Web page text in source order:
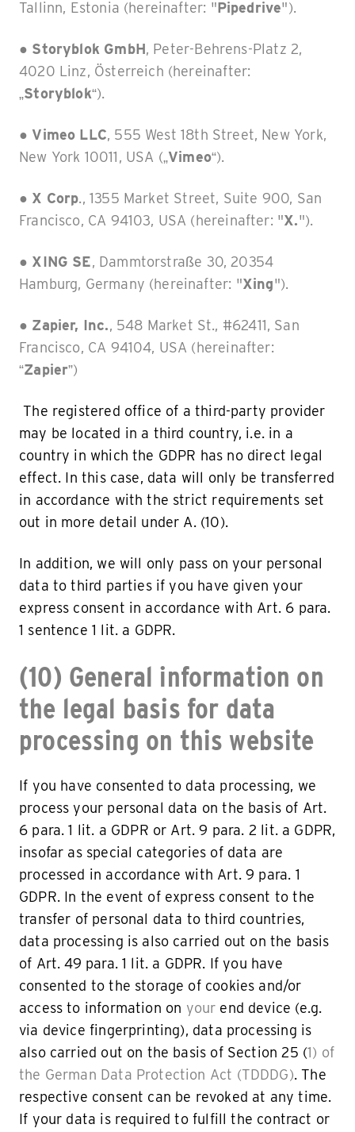
Tallinn, Estonia (hereinafter: "Pipedrive").
● Storyblok GmbH, Peter-Behrens-Platz 2,
4020 Linz, Österreich (hereinafter:
„Storyblok“).
● Vimeo LLC, 555 West 18th Street, New York,
New York 10011, USA („Vimeo“).
● X Corp., 1355 Market Street, Suite 900, San
Francisco, CA 94103, USA (hereinafter: "X.").
● XING SE, Dammtorstraße 30, 20354
Hamburg, Germany (hereinafter: "Xing").
● Zapier, Inc., 548 Market St., #62411, San
Francisco, CA 94104, USA (hereinafter:
“Zapier”)
The registered office of a third-party provider
may be located in a third country, i.e. in a
country in which the GDPR has no direct legal
effect. In this case, data will only be transferred
in accordance with the strict requirements set
out in more detail under A. (10).
In addition, we will only pass on your personal
data to third parties if you have given your
express consent in accordance with Art. 6 para.
1 sentence 1 lit. a GDPR.
(10) General information on
the legal basis for data
processing on this website
If you have consented to data processing, we
process your personal data on the basis of Art.
6 para. 1 lit. a GDPR or Art. 9 para. 2 lit. a GDPR,
insofar as special categories of data are
processed in accordance with Art. 9 para. 1
GDPR. In the event of express consent to the
transfer of personal data to third countries,
data processing is also carried out on the basis
of Art. 49 para. 1 lit. a GDPR. If you have
consented to the storage of cookies and/or
access to information on your end device (e.g.
via device fingerprinting), data processing is
also carried out on the basis of Section 25 (1) of
the German Data Protection Act (TDDDG). The
respective consent can be revoked at any time.
If your data is required to fulfill the contract or